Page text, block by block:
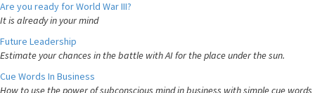
Are you ready for World War III?
It is already in your mind
Future Leadership
Estimate your chances in the battle with AI for the place under the sun.
Cue Words In Business
How to use the power of subconscious mind in business with simple cue words